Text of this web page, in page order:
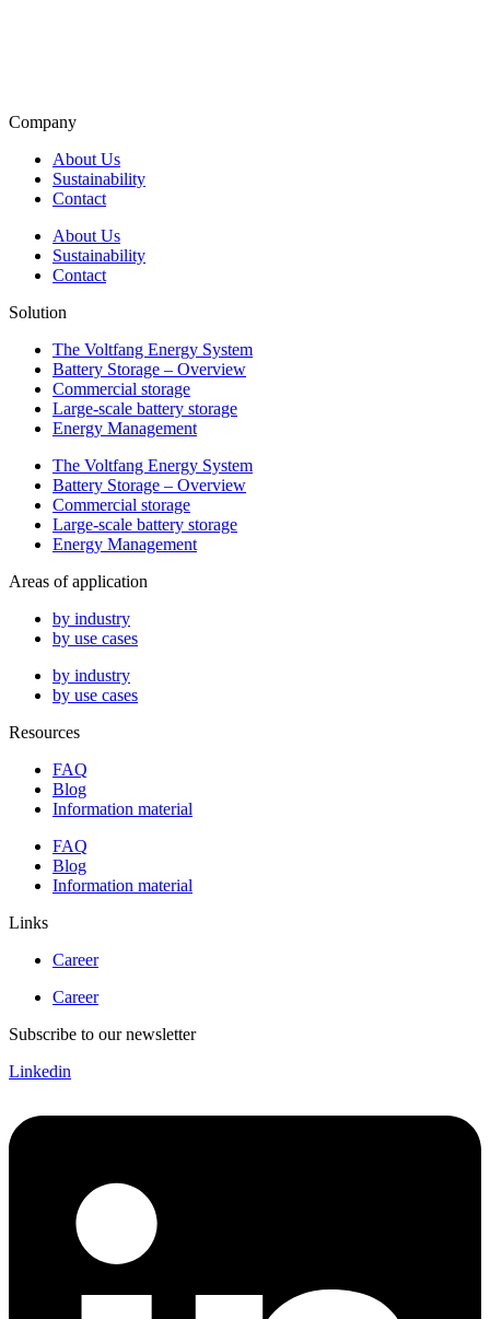
Company
About Us
Sustainability
Contact
About Us
Sustainability
Contact
Solution
The Voltfang Energy System
Battery Storage – Overview
Commercial storage
Large-scale battery storage
Energy Management
The Voltfang Energy System
Battery Storage – Overview
Commercial storage
Large-scale battery storage
Energy Management
Areas of application
by industry
by use cases
by industry
by use cases
Resources
FAQ
Blog
Information material
FAQ
Blog
Information material
Links
Career
Career
Subscribe to our newsletter
Linkedin